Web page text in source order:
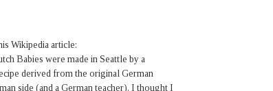
Wikipedia article:
Babies were made in Seattle by a
derived from the original German
side (and a German teacher), I thought I